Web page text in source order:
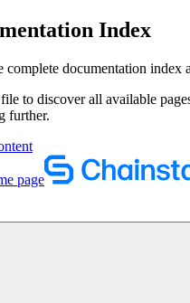
Index
complete documentation index
to discover all available
further.
page